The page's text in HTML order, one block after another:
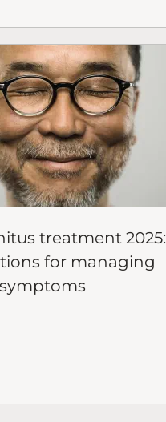
treatment 2025:
for managing